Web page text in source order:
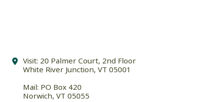
Visit: 20 Palmer Court, 2nd Floor
White River Junction, VT 05001
Mail: PO Box 420
Norwich, VT 05055